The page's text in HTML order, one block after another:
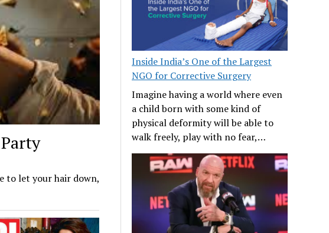
to let your hair down,
Inside India’s One of the Largest
NGO for Corrective Surgery
Imagine having a world where even
a child born with some kind of
physical deformity will be able to
walk freely, play with no fear,…